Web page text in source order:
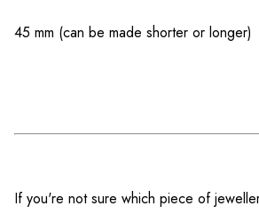
45 mm (can be made shorter or longer)
If you're not sure which piece of